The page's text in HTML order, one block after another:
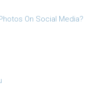
On Social Media?